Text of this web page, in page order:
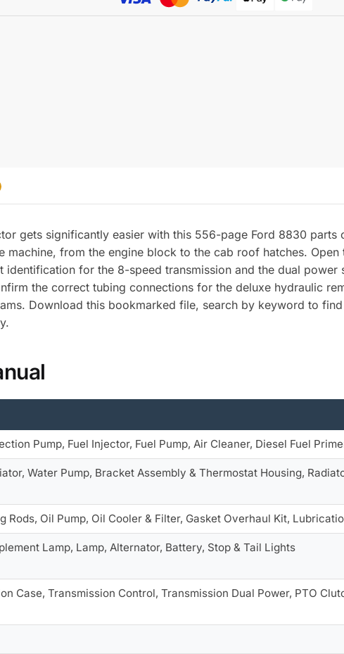
gets significantly easier with this 556-page Ford 8830 parts
from the engine block to the cab roof hatches.
for the 8-speed transmission and the dual power
the correct tubing connections for the deluxe hydraulic
Download this bookmarked file, search by keyword to
Pump, Fuel Injector, Fuel Pump, Air Cleaner, Diesel Fuel
Water Pump, Bracket Assembly & Thermostat Housing,
Rods, Oil Pump, Oil Cooler & Filter, Gasket Overhaul Kit,
Lamp, Lamp, Alternator, Battery, Stop & Tail Lights
Case, Transmission Control, Transmission Dual Power, PTO